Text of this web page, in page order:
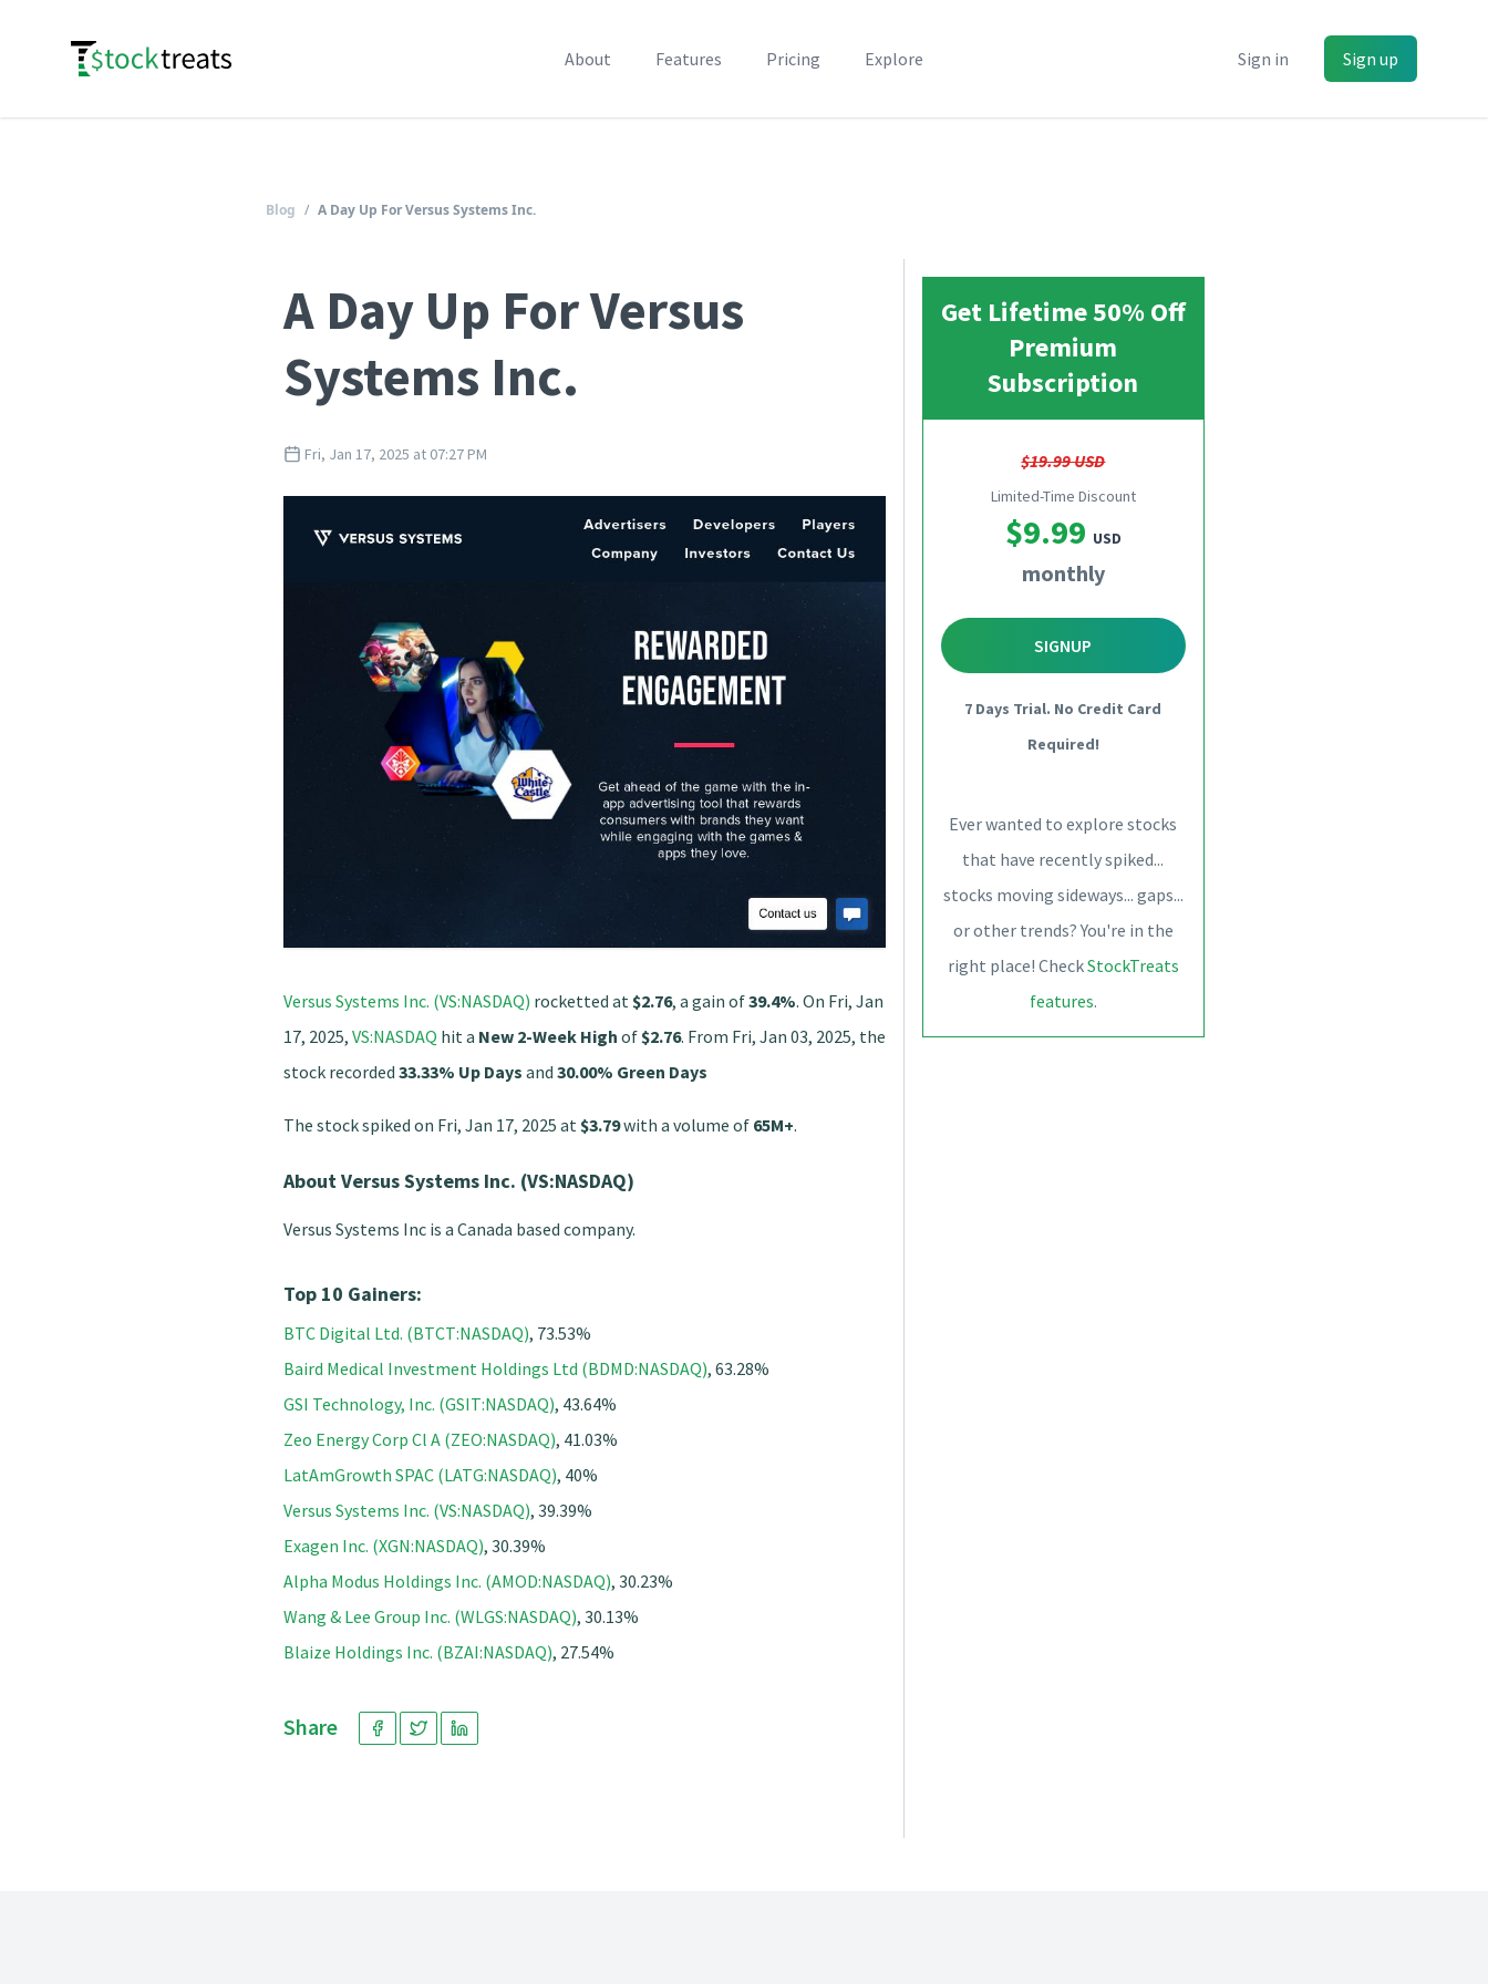
Logo About Features Pricing Explore Sign in Sign up
Blog / A Day Up For Versus Systems Inc.
A Day Up For Versus
Systems Inc.
Fri, Jan 17, 2025 at 07:27 PM
Versus Systems Inc. (VS:NASDAQ) rocketted at $2.76, a gain of39.4%. On Fri, Jan
17, 2025, VS:NASDAQ hit a New 2-Week High of $2.76. From Fri, Jan 03, 2025, the
stock recorded 33.33% Up Days and 30.00% Green Days
The stock spiked on Fri, Jan 17, 2025 at $3.79with a volume of 65M+.
About Versus Systems Inc. (VS:NASDAQ)
Versus Systems Inc is a Canada based company.
Top 10 Gainers:
BTC Digital Ltd. (BTCT:NASDAQ), 73.53%
Baird Medical Investment Holdings Ltd (BDMD:NASDAQ), 63.28%
GSI Technology, Inc. (GSIT:NASDAQ), 43.64%
Zeo Energy Corp Cl A (ZEO:NASDAQ), 41.03%
LatAmGrowth SPAC (LATG:NASDAQ), 40%
Versus Systems Inc. (VS:NASDAQ), 39.39%
Exagen Inc. (XGN:NASDAQ), 30.39%
Alpha Modus Holdings Inc. (AMOD:NASDAQ), 30.23%
Wang & Lee Group Inc. (WLGS:NASDAQ), 30.13%
Blaize Holdings Inc. (BZAI:NASDAQ), 27.54%
Share
Get Lifetime 50% Off
Premium
Subscription
$19.99 USD
Limited-Time Discount
$9.99 USD
monthly
SIGNUP
7 Days Trial. No Credit Card
Required!
Ever wanted to explore stocks
that have recently spiked...
stocks moving sideways... gaps...
or other trends? You're in the
right place! CheckStockTreats
features.